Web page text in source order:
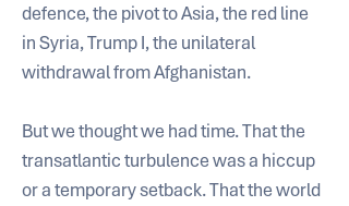
defence, the pivot to Asia, the red line
in Syria, Trump I, the unilateral
withdrawal from Afghanistan.
But we thought we had time. That the
transatlantic turbulence was a hiccup
or a temporary setback. That the world